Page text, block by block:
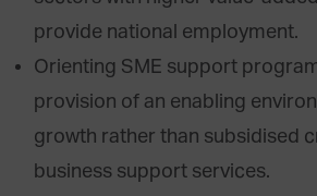
provide national employment.
Orienting SME support
provision of an enabling
growth rather than subsidised
business support services.